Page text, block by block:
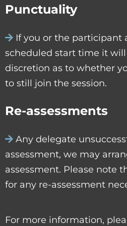
Punctuality
If you or the participant
scheduled start time it
discretion as to whether
to still join the session.
Re-assessments
Any delegate
assessment, we may
assessment. Please note
for any re-assessment
For more information,